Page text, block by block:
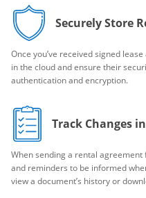
Securely Store
Once you’ve received signed
in the cloud and ensure their
authentication and encryption.
Track Changes
When sending a rental
and reminders to be informed
view a document’s history or